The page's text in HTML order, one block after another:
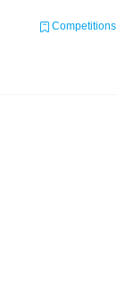
Competitions